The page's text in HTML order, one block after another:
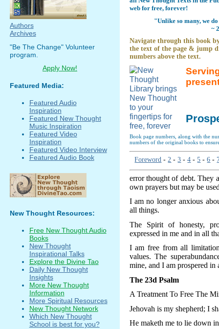
web for free, forever!
"Unlike so many, we
~
Navigate through this book
the text of the page & jump
numbers above the text.
Book page numbers, along with the
numbers of the original books to
Foreword - 2 -3 -4 -5 -6 -
error thought of debt. They
own prayers but may be
I am no longer anxious
all things.
The Spirit of honesty,
expressed in me and in all
I am free from all
values. The
mine, and I am prospered in
The 23d Psalm
A Treatment To Free The
Jehovah is my shepherd; I
He maketh me to lie down
Authors
Archives
"Be The Change" Volunteer
program.
Apply Now!
Featured Media:
Featured Audio
Inspiration
Featured New Thought
Music Inspiration
Featured Video
Inspiration
Featured Video Interview
Featured Audio Book
New Thought Resources:
Free New Thought Audio
Books
New Thought
Inspirational Talks
Explore the Divine Tao
Daily New Thought
Insights
More New Thought
Information
More Spiritual Resources
New Thought Network
Which New Thought
School is best for you?